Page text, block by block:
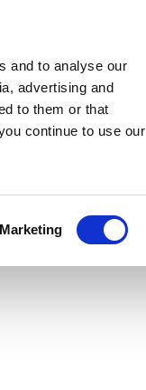
and to analyse our
advertising and
to them or that
continue to use our
Marketing